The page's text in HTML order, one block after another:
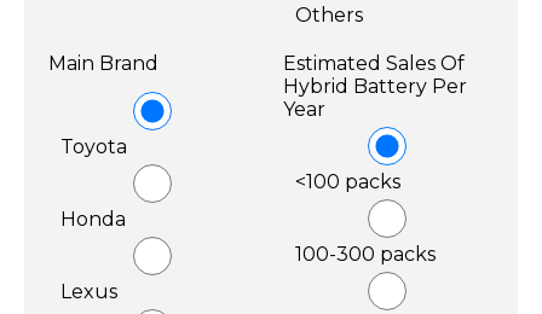
Others
Main Brand
Toyota
Honda
Lexus
Estimated Sales Of
Hybrid Battery Per
Year
<100 packs
100-300 packs